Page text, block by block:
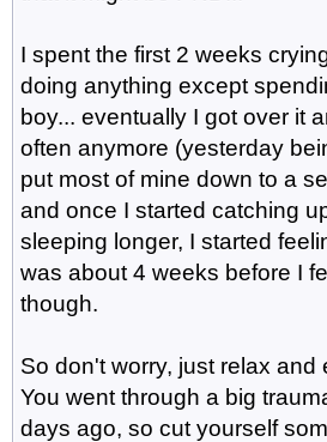
I spent the first 2 weeks
doing anything except
boy... eventually I got over it
often anymore (yesterday
put most of mine down to a
and once I started catching
sleeping longer, I started
was about 4 weeks before I
though.
So don't worry, just relax and
You went through a big
days ago, so cut yourself